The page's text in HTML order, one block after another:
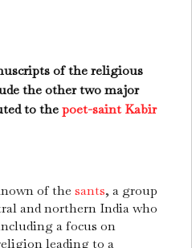
of the religious
the other two major
to thepoet-saint Kabir
of the sants, a group
and northern India who
a focus on
leading to a